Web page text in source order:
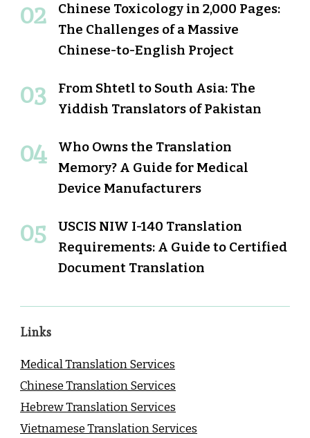
Chinese Toxicology in 2,000 Pages:
The Challenges of a Massive
Chinese-to-English Project
From Shtetl to South Asia: The
Yiddish Translators of Pakistan
Who Owns the Translation
Memory? A Guide for Medical
Device Manufacturers
USCIS NIW I-140 Translation
Requirements: A Guide to Certified
Document Translation
Links
Medical Translation Services
Chinese Translation Services
Hebrew Translation Services
Vietnamese Translation Services